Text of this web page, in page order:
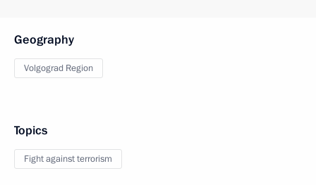
Geography
Volgograd Region
Topics
Fight against terrorism